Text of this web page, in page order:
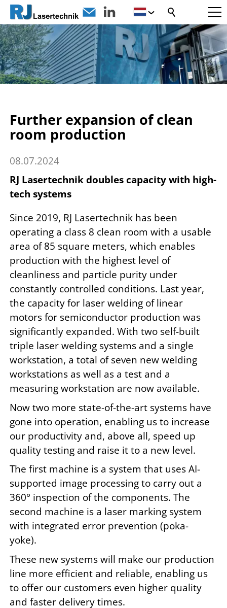
Further expansion of clean
room production
08.07.2024
RJ Lasertechnik doubles capacity with high-
tech systems
Since 2019, RJ Lasertechnik has been
operating a class 8 clean room with a usable
area of 85 square meters, which enables
production with the highest level of
cleanliness and particle purity under
constantly controlled conditions. Last year,
the capacity for laser welding of linear
motors for semiconductor production was
significantly expanded. With two self-built
triple laser welding systems and a single
workstation, a total of seven new welding
workstations as well as a test and a
measuring workstation are now available.
Now two more state-of-the-art systems have
gone into operation, enabling us to increase
our productivity and, above all, speed up
quality testing and raise it to a new level.
The first machine is a system that uses AI-
supported image processing to carry out a
360° inspection of the components. The
second machine is a laser marking system
with integrated error prevention (poka-
yoke).
These new systems will make our production
line more efficient and reliable, enabling us
to offer our customers even higher quality
and faster delivery times.